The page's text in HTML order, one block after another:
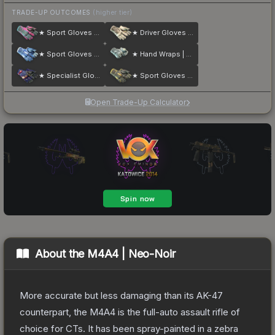
TRADE-UP OUTCOMES (higher tier)
★ Sport Gloves | Vice ★ Driver Gloves | King Snake
★ Sport Gloves | Amphibious ★ Hand Wraps | Duct Tape
★ Specialist Gloves | Fade ★ Sport Gloves | Omega
Open Trade-Up Calculator
About the M4A4 | Neo-Noir
More accurate but less damaging than its AK-47
counterpart, the M4A4 is the full-auto assault rifle of
choice for CTs. It has been spray-painted in a zebra